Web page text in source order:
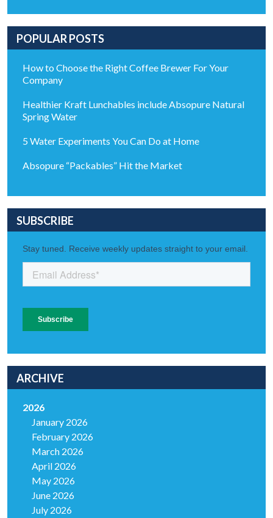
POPULAR POSTS
How to Choose the Right Coffee Brewer For Your
Company
Healthier Kraft Lunchables include Absopure Natural
Spring Water
5 Water Experiments You Can Do at Home
Absopure “Packables” Hit the Market
SUBSCRIBE
ARCHIVE
2026
January 2026
February 2026
March 2026
April 2026
May 2026
June 2026
July 2026